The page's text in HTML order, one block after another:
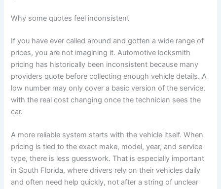
Why some quotes feel inconsistent
If you have ever called around and gotten a wide range of
prices, you are not imagining it. Automotive locksmith
pricing has historically been inconsistent because many
providers quote before collecting enough vehicle details. A
low number may only cover a basic version of the service,
with the real cost changing once the technician sees the
car.
A more reliable system starts with the vehicle itself. When
pricing is tied to the exact make, model, year, and service
type, there is less guesswork. That is especially important
in South Florida, where drivers rely on their vehicles daily
and often need help quickly, not after a string of unclear